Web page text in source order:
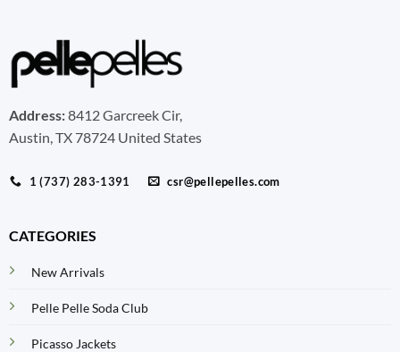
Address:8412 Garcreek Cir,
Austin, TX 78724 United States
1 (737) 283-1391 csr@pellepelles.com
CATEGORIES
New Arrivals
Pelle Pelle Soda Club
Picasso Jackets